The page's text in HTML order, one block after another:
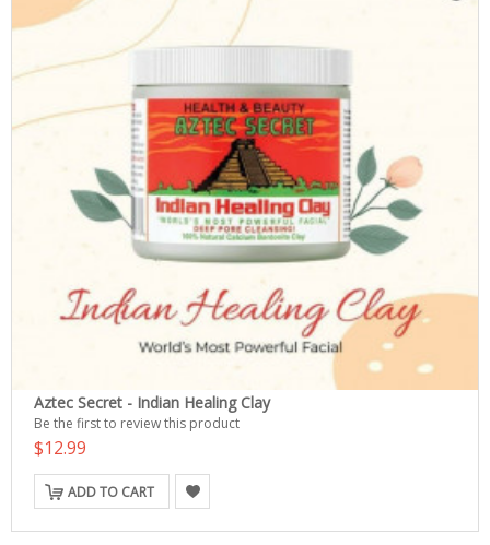
Aztec Secret - Indian Healing Clay
Be the first to review this product
$12.99
ADD TO CART